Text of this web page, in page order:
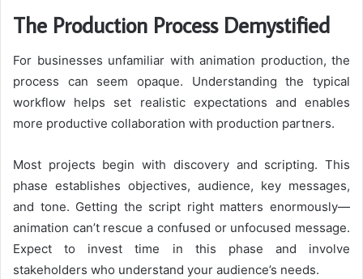
The Production Process Demystified
For businesses unfamiliar with animation production, the
process can seem opaque. Understanding the typical
workflow helps set realistic expectations and enables
more productive collaboration with production partners.
Most projects begin with discovery and scripting. This
phase establishes objectives, audience, key messages,
and tone. Getting the script right matters enormously—
animation can’t rescue a confused or unfocused message.
Expect to invest time in this phase and involve
stakeholders who understand your audience’s needs.